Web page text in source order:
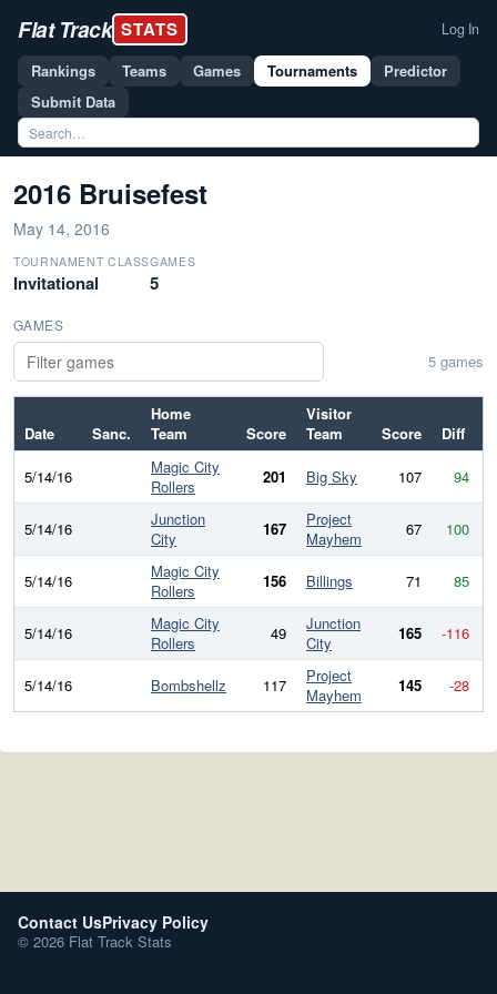
Flat Track STATS Log In
Rankings Teams Games Tournaments
Predictor
Submit Data
2016 Bruisefest
May 14, 2016
TOURNAMENT CLASS
Invitational
GAMES
5
GAMES
5 games
Date Sanc.
Home
Team
Score
Visitor
Team
Score Diff
5/14/16
Magic City
Rollers
201 Big Sky 107 94
5/14/16
Junction
City
167
Project
Mayhem
67 100
5/14/16
Magic City
Rollers
156 Billings 71 85
5/14/16
Magic City
Rollers
49
Junction
City
165 -116
5/14/16 Bombshellz 117
Project
Mayhem
145 -28
Contact UsPrivacy Policy
© 2026 Flat Track Stats